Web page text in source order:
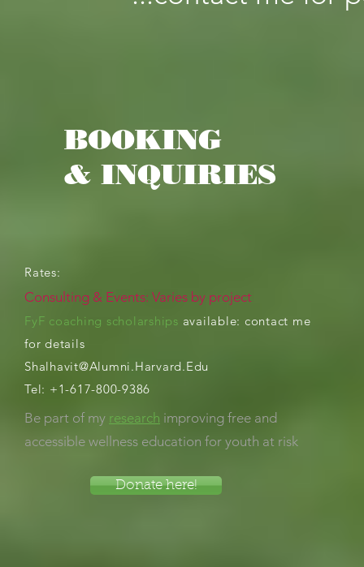
BOOKING
& INQUIRIES
Rates:
Consulting & Events: Varies by project
FyF coaching scholarships available: contact me
for details
Shalhavit@Alumni.Harvard.Edu
Tel: +1-617-800-9386
Be part of my research improving free and
accessible wellness education for youth at risk
Donate here!